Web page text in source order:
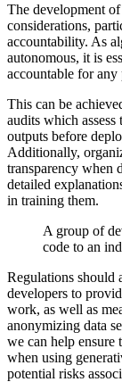
The development
considerations,
accountability. As
autonomous, it is
accountable for
This can be
audits which assess
outputs before
Additionally,
transparency when
detailed
in training them.
A group of
code to an
Regulations should
developers to
work, as well as
anonymizing data
we can help ensure
when using
potential risks